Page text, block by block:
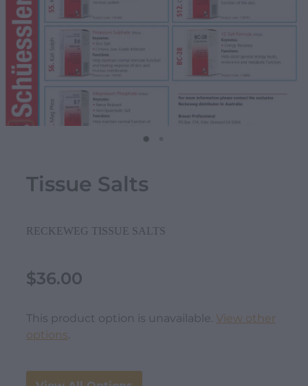
Tissue Salts
RECKEWEG TISSUE SALTS
$36.00
This product option is unavailable.View other
options.